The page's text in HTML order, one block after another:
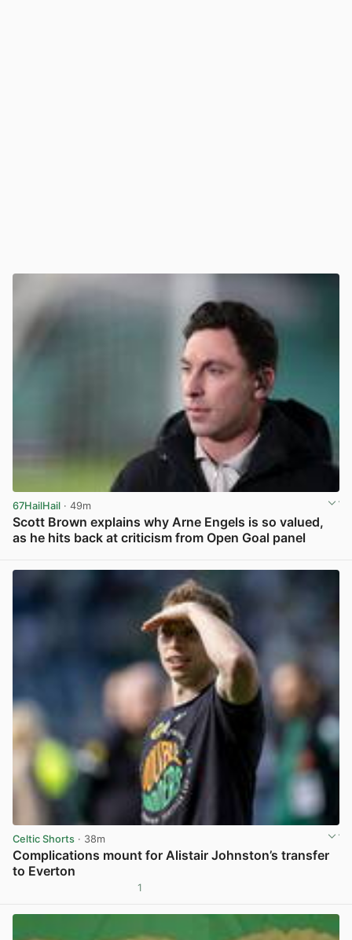
67HailHail · 49m
Scott Brown explains why Arne Engels is so valued,
as he hits back at criticism from Open Goal panel
Celtic Shorts · 38m
Complications mount for Alistair Johnston’s transfer
to Everton
1